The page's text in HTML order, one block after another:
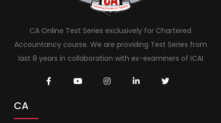
CA Online Test Series exclusively for Chartered
Accountancy course. We are providing Test Series from
last 8 years in collaboration with ex-examiners of ICAI
CA